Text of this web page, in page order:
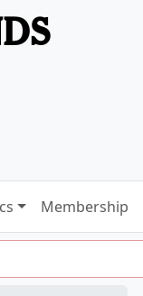
Membership